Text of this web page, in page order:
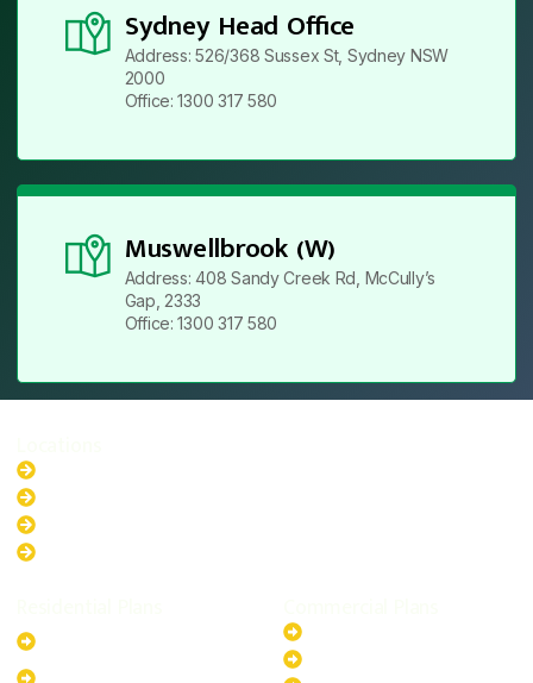
Sydney Head Office
Address: 526/368 Sussex St, Sydney NSW
2000
Office: 1300 317 580
Muswellbrook (W)
Address: 408 Sandy Creek Rd, McCully’s
Gap, 2333
Office: 1300 317 580